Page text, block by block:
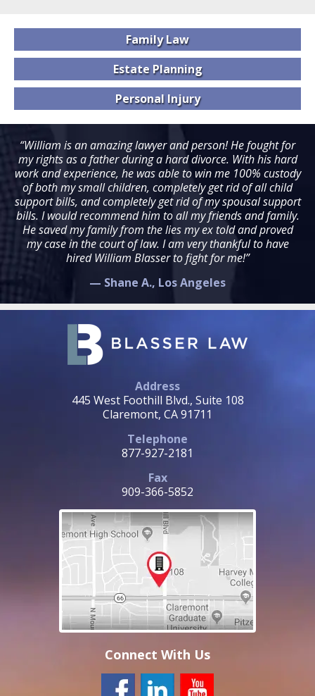
FamilyLaw
EstatePlanning
PersonalInjury
“William is an amazing lawyer and person! He fought for
my rights as a father during a hard divorce. With his hard
work and experience, he was able to win me 100% custody
of both my small children, completely get rid of all child
support bills, and completely get rid of my spousal support
bills. I would recommend him to all my friends and family.
He saved my family from the lies my ex told and proved
my case in the court of law. I am very thankful to have
hired William Blasser to fight for me!”
— Shane A., Los Angeles
Address
445 West Foothill Blvd., Suite 108
Claremont, CA 91711
Telephone
877-927-2181
Fax
909-366-5852
Connect With Us